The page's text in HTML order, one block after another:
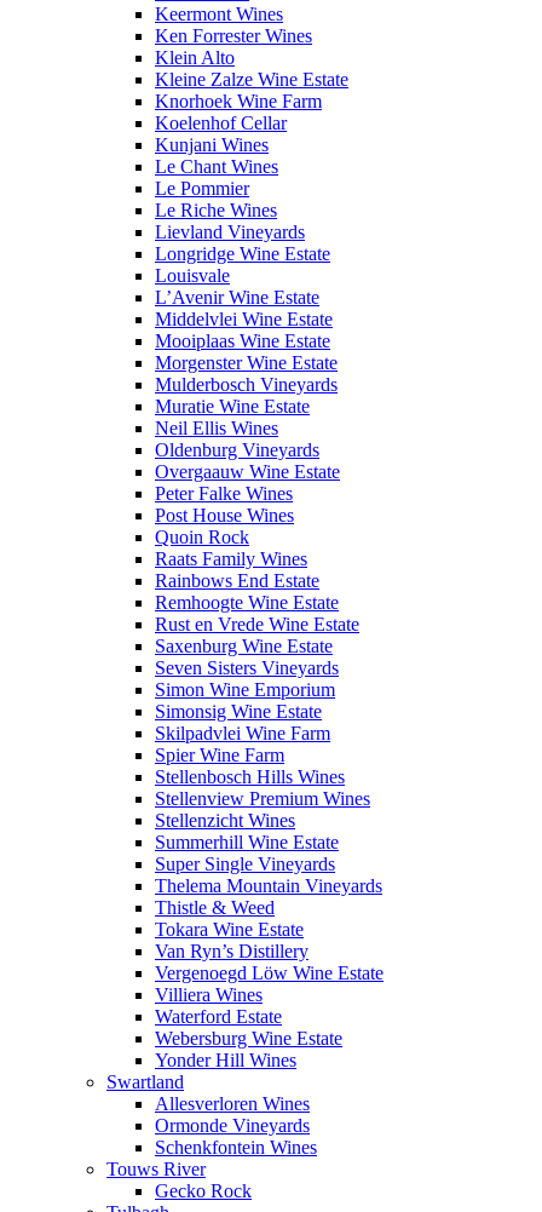
Keermont Wines
Ken Forrester Wines
Klein Alto
Kleine Zalze Wine Estate
Knorhoek Wine Farm
Koelenhof Cellar
Kunjani Wines
Le Chant Wines
Le Pommier
Le Riche Wines
Lievland Vineyards
Longridge Wine Estate
Louisvale
L’Avenir Wine Estate
Middelvlei Wine Estate
Mooiplaas Wine Estate
Morgenster Wine Estate
Mulderbosch Vineyards
Muratie Wine Estate
Neil Ellis Wines
Oldenburg Vineyards
Overgaauw Wine Estate
Peter Falke Wines
Post House Wines
Quoin Rock
Raats Family Wines
Rainbows End Estate
Remhoogte Wine Estate
Rust en Vrede Wine Estate
Saxenburg Wine Estate
Seven Sisters Vineyards
Simon Wine Emporium
Simonsig Wine Estate
Skilpadvlei Wine Farm
Spier Wine Farm
Stellenbosch Hills Wines
Stellenview Premium Wines
Stellenzicht Wines
Summerhill Wine Estate
Super Single Vineyards
Thelema Mountain Vineyards
Thistle & Weed
Tokara Wine Estate
Van Ryn’s Distillery
Vergenoegd Löw Wine Estate
Villiera Wines
Waterford Estate
Webersburg Wine Estate
Yonder Hill Wines
Swartland
Allesverloren Wines
Ormonde Vineyards
Schenkfontein Wines
Touws River
Gecko Rock